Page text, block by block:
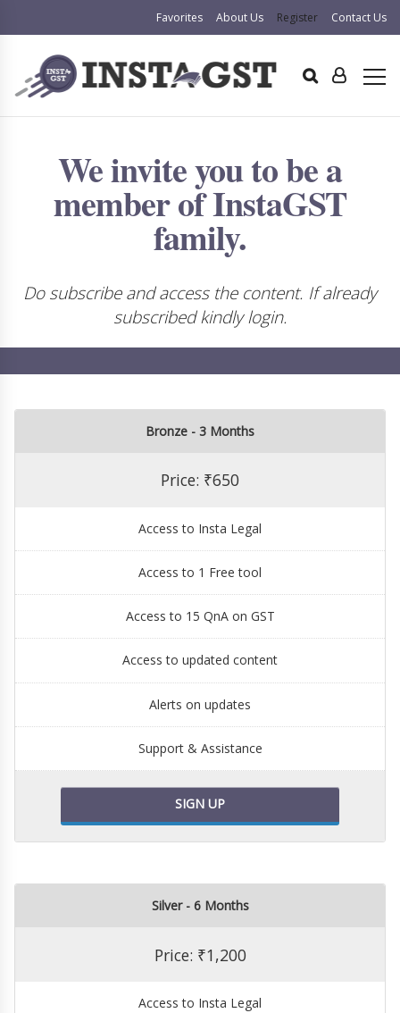
Favorites About Us Register Contact Us
We invite you to be a
member of InstaGST
family.
Do subscribe and access the content. If already
subscribed kindly login.
Bronze - 3 Months
Price: ₹650
Access to Insta Legal
Access to 1 Free tool
Access to 15 QnA on GST
Access to updated content
Alerts on updates
Support & Assistance
SIGN UP
Silver - 6 Months
Price: ₹1,200
Access to Insta Legal